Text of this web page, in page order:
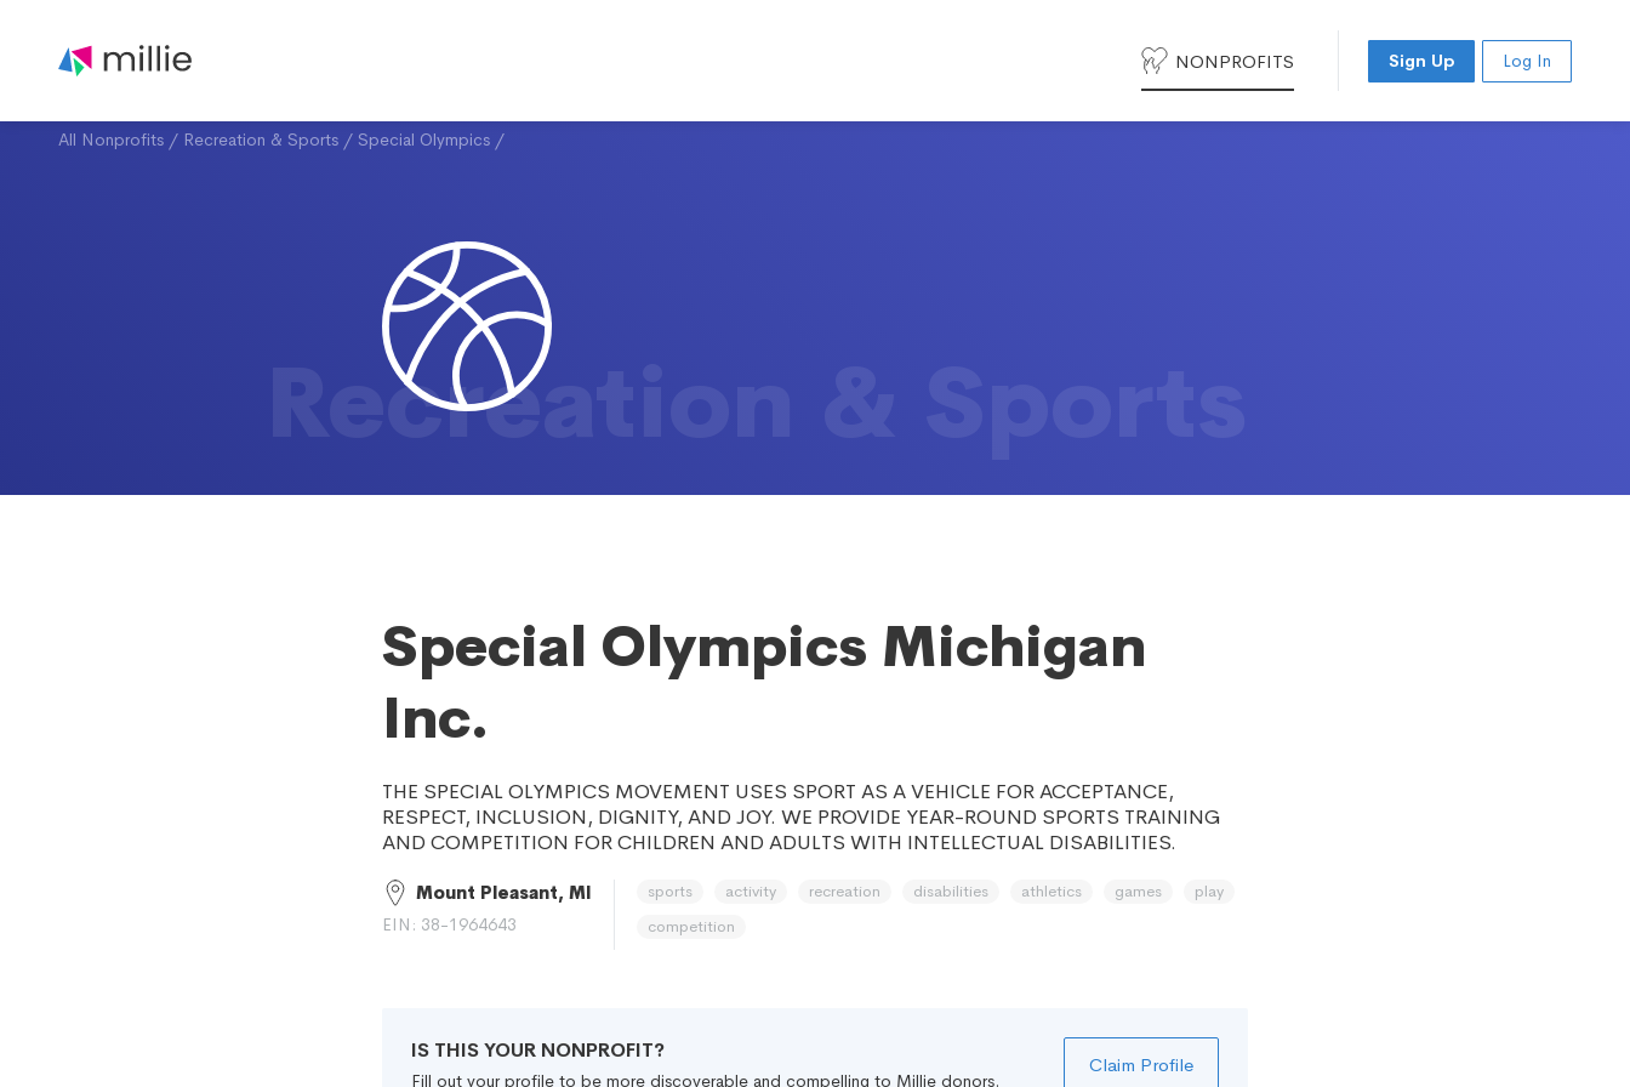
NONPROFITS Sign Up Log In
All Nonprofits / Recreation & Sports / Special Olympics /
Recreation & Sports
Special Olympics Michigan
Inc.
THE SPECIAL OLYMPICS MOVEMENT USES SPORT AS A VEHICLE FOR ACCEPTANCE,
RESPECT, INCLUSION, DIGNITY, AND JOY. WE PROVIDE YEAR-ROUND SPORTS TRAINING
AND COMPETITION FOR CHILDREN AND ADULTS WITH INTELLECTUAL DISABILITIES.
Mount Pleasant, MI
EIN: 38-1964643
sports activity recreation disabilities athletics games
play
competition
IS THIS YOUR NONPROFIT?
Fill out your profile to be more discoverable and compelling to Millie donors.
Claim Profile